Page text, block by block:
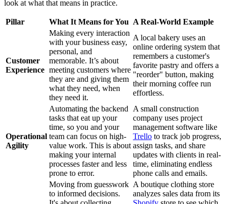
look at what that means in practice.
Pillar What It Means for You A Real-World Example
Customer
Experience
Making every interaction
with your business easy,
personal, and
memorable. It’s about
meeting customers where
they are and giving them
what they need, when
they need it.
A local bakery uses an
online ordering system that
remembers a customer's
favorite pastry and offers a
"reorder" button, making
their morning coffee run
effortless.
Operational
Agility
Automating the backend
tasks that eat up your
time, so you and your
team can focus on high-
value work. This is about
making your internal
processes faster and less
prone to error.
A small construction
company uses project
management software like
Trello to track job progress,
assign tasks, and share
updates with clients in real-
time, eliminating endless
phone calls and emails.
Moving from guesswork
to informed decisions.
A boutique clothing store
analyzes sales data from its